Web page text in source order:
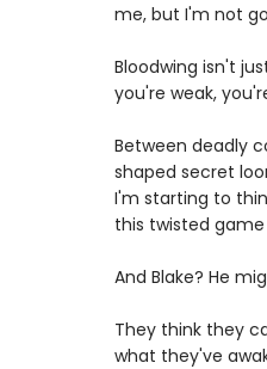
me, but I'm not
Bloodwing isn't
you're weak,
Between deadly
shaped secret
I'm starting to
this twisted
And Blake? He
They think they
what they've